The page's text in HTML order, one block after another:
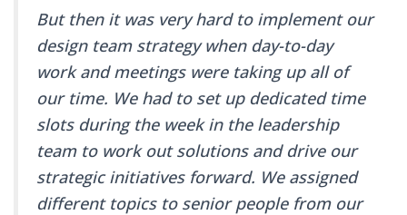
But then it was very hard to implement our
design team strategy when day-to-day
work and meetings were taking up all of
our time. We had to set up dedicated time
slots during the week in the leadership
team to work out solutions and drive our
strategic initiatives forward. We assigned
different topics to senior people from our